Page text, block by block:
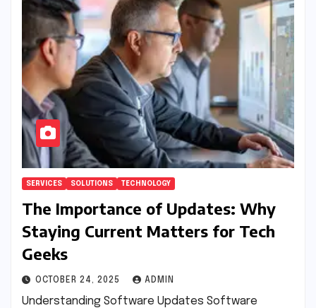
SERVICES SOLUTIONS TECHNOLOGY
The Importance of Updates: Why
Staying Current Matters for Tech
Geeks
OCTOBER 24, 2025 ADMIN
Understanding Software Updates Software